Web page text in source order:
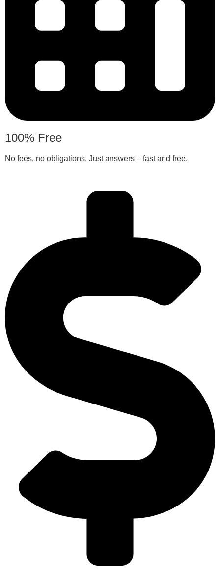
100% Free
No fees, no obligations. Just answers – fast and free.